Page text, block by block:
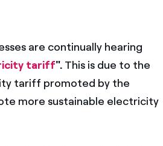
are continually hearing
tariff". This is due to the
tariff promoted by the
more sustainable electricity